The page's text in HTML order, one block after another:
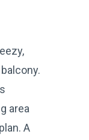
area
A